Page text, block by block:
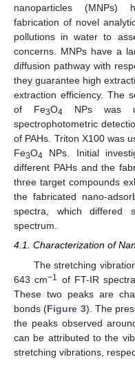
nanoparticles (MNPs)
fabrication of novel
pollutions in water to
concerns. MNPs have a
diffusion pathway with
they guarantee high
extraction efficiency. The
of Fe3O4 NPs was
spectrophotometric
of PAHs. Triton X100 was
Fe3O4 NPs. Initial
different PAHs and the
three target compounds
the fabricated nano-
spectra, which differed
spectrum.
4.1. Characterization of
The stretching
643 cm−1 of FT-IR
These two peaks are
bonds (Figure 3). The
the peaks observed
can be attributed to the
stretching vibrations,